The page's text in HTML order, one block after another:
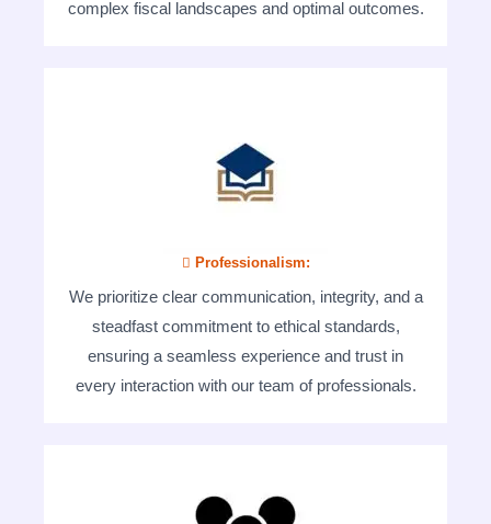
complex fiscal landscapes and optimal outcomes.
 Professionalism:
We prioritize clear communication, integrity, and a
steadfast commitment to ethical standards,
ensuring a seamless experience and trust in
every interaction with our team of professionals.